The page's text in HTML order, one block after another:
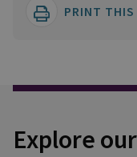
PRINT THIS
Explore